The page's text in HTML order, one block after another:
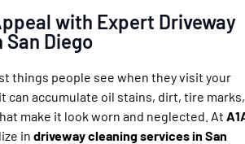
with Expert Driveway
Diego
things people see when they visit your
can accumulate oil stains, dirt, tire marks,
make it look worn and neglected. At
in driveway cleaning services in San